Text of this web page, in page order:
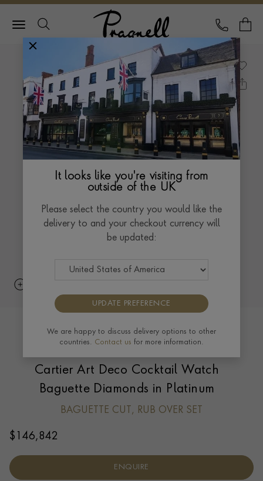
Pragnell Logo
CALL
Cartier Art Deco Cocktail Watch
Baguette Diamonds in Platinum
BAGUETTE CUT, RUB OVER SET
$ 146,842
ENQUIRE
It looks like you're visiting from
outside of the UK
Please select the country you would like the
delivery to and your checkout currency will
be updated:
UPDATE PREFERENCE
We are happy to discuss delivery options to other
countries. Contact us for more information.